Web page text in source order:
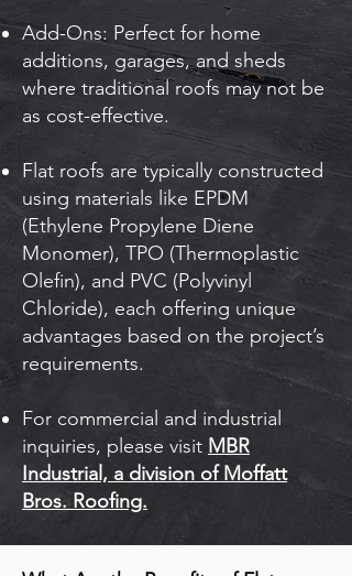
Add-Ons: Perfect for home
additions, garages, and sheds
where traditional roofs may not be
as cost-effective.
Flat roofs are typically constructed
using materials like EPDM
(Ethylene Propylene Diene
Monomer), TPO (Thermoplastic
Olefin), and PVC (Polyvinyl
Chloride), each offering unique
advantages based on the project’s
requirements.
For commercial and industrial
inquiries, please visit MBR
Industrial, a division of Moffatt
Bros. Roofing.